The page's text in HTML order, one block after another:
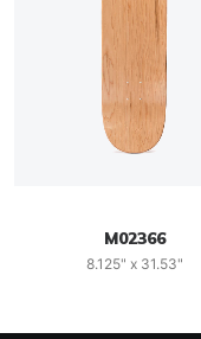
M02366
8.125" x 31.53"